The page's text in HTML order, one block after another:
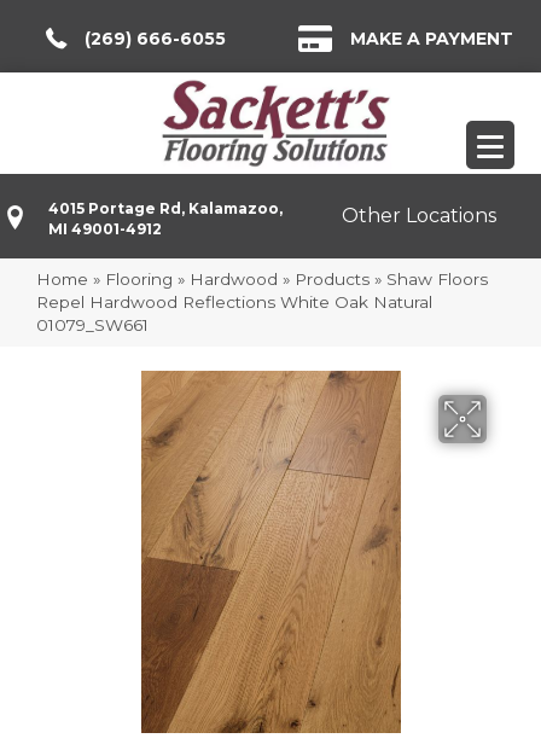
(269) 666-6055 MAKE A PAYMENT
4015 Portage Rd, Kalamazoo,
MI 49001-4912
Other Locations
Home » Flooring » Hardwood » Products » Shaw Floors
Repel Hardwood Reflections White Oak Natural
01079_SW661